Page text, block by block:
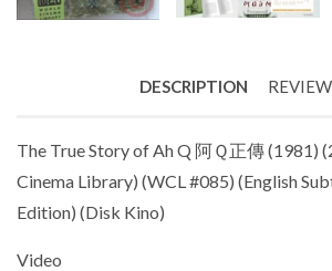
DESCRIPTION
The True Story of Ah Q 阿Ｑ正傳 (1981)
Cinema Library) (WCL #085) (English
Edition) (Disk Kino)
Video